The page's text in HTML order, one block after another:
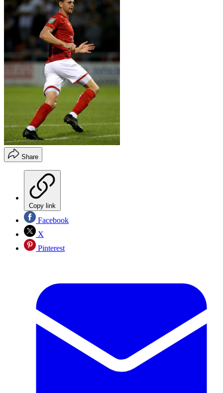
Share
Copy link
Facebook
X
Pinterest